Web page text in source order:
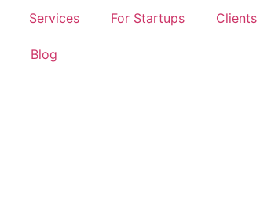
Services For Startups Clients
Blog